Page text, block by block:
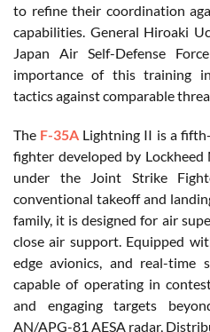
to refine their coordination
capabilities. General Hiroaki
Japan Air Self-Defense
importance of this training
tactics against comparable
The F-35A Lightning II is a
fighter developed by
under the Joint Strike
conventional takeoff and
family, it is designed for air
close air support. Equipped
edge avionics, and real-time
capable of operating in
and engaging targets
AN/APG-81 AESA radar,